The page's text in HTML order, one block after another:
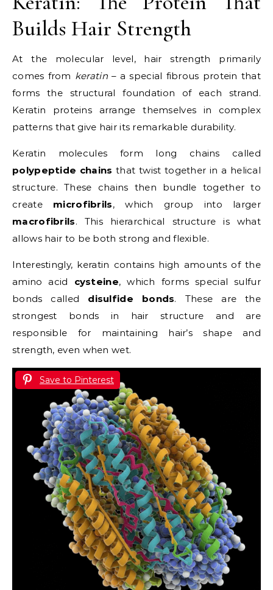
Builds Hair Strength
At the molecular level, hair strength primarily
comes from keratin– a special fibrous protein that
forms the structural foundation of each strand.
Keratin proteins arrange themselves in complex
patterns that give hair its remarkable durability.
Keratin molecules form long chains called
polypeptide chains that twist together in a helical
structure. These chains then bundle together to
create microfibrils, which group into larger
macrofibrils. This hierarchical structure is what
allows hair to be both strong and flexible.
Interestingly, keratin contains high amounts of the
amino acid cysteine, which forms special sulfur
bonds called disulfide bonds. These are the
strongest bonds in hair structure and are
responsible for maintaining hair’s shape and
strength, even when wet.
Save to Pinterest